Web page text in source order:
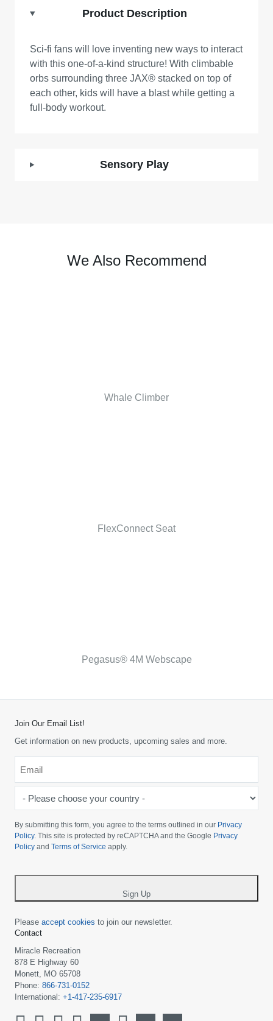
Product Description
Sci-fi fans will love inventing new ways to interact
with this one-of-a-kind structure! With climbable
orbs surrounding three JAX® stacked on top of
each other, kids will have a blast while getting a
full-body workout.
Sensory Play
We Also Recommend
Whale Climber
FlexConnect Seat
Pegasus® 4M Webscape
Join Our Email List!
Get information on new products, upcoming sales and more.
choose
your
country
By submitting this form, you agree to the terms outlined in our Privacy
Policy. This site is protected by reCAPTCHA and the Google Privacy
Policy and Terms of Service apply.
Sign Up
Please accept cookies to join our newsletter.
Contact
Miracle Recreation
878 E Highway 60
Monett, MO 65708
Phone: 866-731-0152
International: +1-417-235-6917